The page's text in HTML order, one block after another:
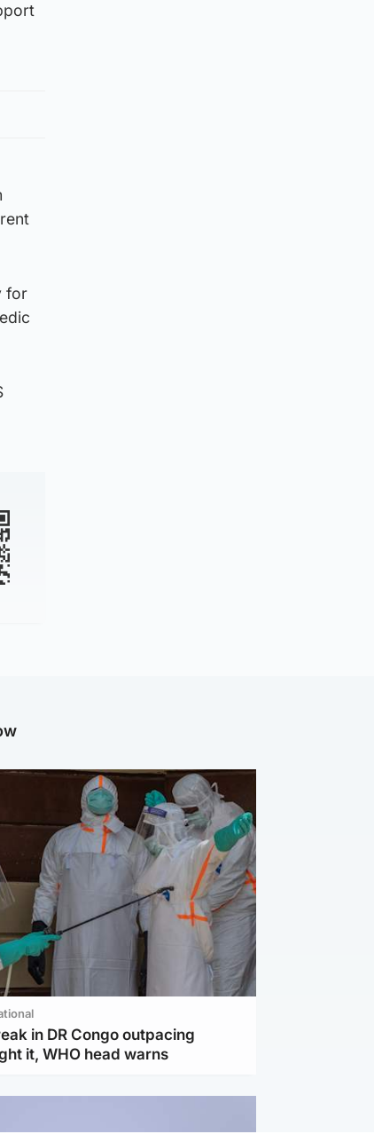
for
in DR Congo outpacing
it, WHO head warns